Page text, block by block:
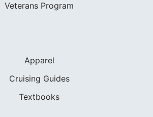
Veterans Program
Apparel
Cruising Guides
Textbooks